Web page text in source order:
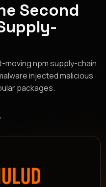
Second
npm supply-chain
injected malicious
packages.